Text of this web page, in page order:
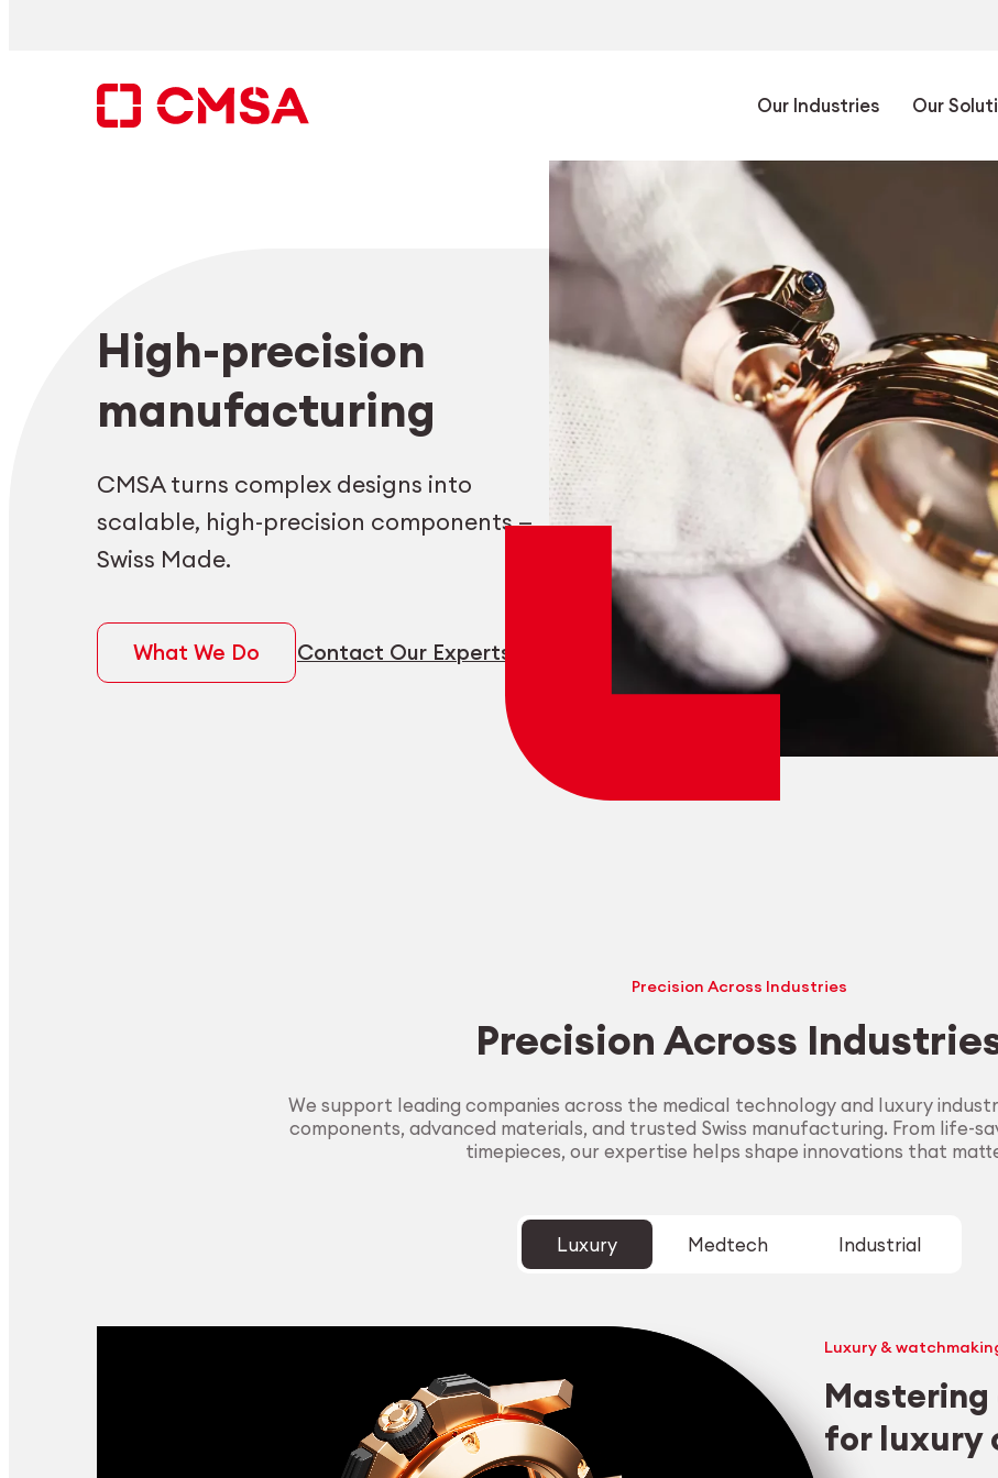
EN
Our Industries Our
myCMSA
High-precision
manufacturing
CMSA turns complex designs into
scalable, high-precision components —
Swiss Made.
What We Do Contact Our Experts
Precision Across Industries
Precision Across
We support leading companies across the medical technology and luxury
components, advanced materials, and trusted Swiss manufacturing. From life-
timepieces, our expertise helps shape innovations that
Luxury Medtech Industrial
Luxury &
for luxury